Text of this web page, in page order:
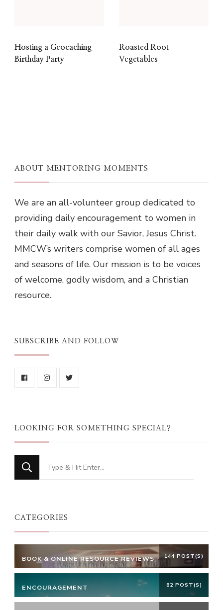
Hosting a Geocaching
Birthday Party
Roasted Root
Vegetables
ABOUT MENTORING MOMENTS
We are an all-volunteer group dedicated to
providing daily encouragement to women in
their daily walk with our Savior, Jesus Christ.
MMCW’s writers comprise women of all ages
and seasons of life. Our mission is to be voices
of welcome, godly wisdom, and a Christian
resource.
SUBSCRIBE AND FOLLOW
LOOKING FOR SOMETHING SPECIAL?
Looking
for
CATEGORIES
BOOK & ONLINE RESOURCE REVIEWS 144 POST(S)
ENCOURAGEMENT 82 POST(S)